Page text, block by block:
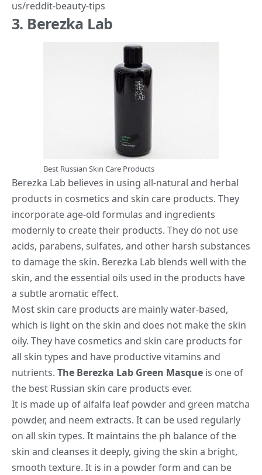
us/reddit-beauty-tips
3. Berezka Lab
Best Russian Skin Care Products
Berezka Lab believes in using all-natural and herbal
products in cosmetics and skin care products. They
incorporate age-old formulas and ingredients
modernly to create their products. They do not use
acids, parabens, sulfates, and other harsh substances
to damage the skin. Berezka Lab blends well with the
skin, and the essential oils used in the products have
a subtle aromatic effect.
Most skin care products are mainly water-based,
which is light on the skin and does not make the skin
oily. They have cosmetics and skin care products for
all skin types and have productive vitamins and
nutrients. The Berezka Lab Green Masque is one of
the best Russian skin care products ever.
It is made up of alfalfa leaf powder and green matcha
powder, and neem extracts. It can be used regularly
on all skin types. It maintains the ph balance of the
skin and cleanses it deeply, giving the skin a bright,
smooth texture. It is in a powder form and can be